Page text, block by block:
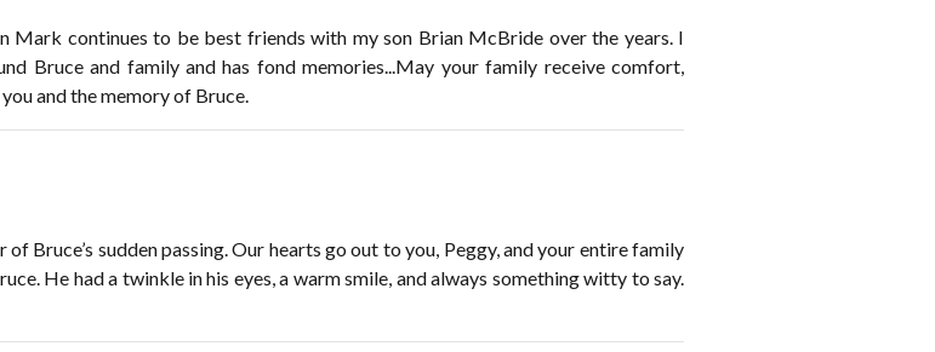
Mark continues to be best friends with my son Brian McBride over the years. I
Bruce and family and has fond memories...May your family receive comfort,
and the memory of Bruce.
Bruce’s sudden passing. Our hearts go out to you, Peggy, and your entire family
He had a twinkle in his eyes, a warm smile, and always something witty to say.